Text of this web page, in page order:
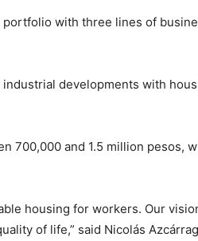
portfolio with three lines of
developments with
700,000 and 1.5 million pesos,
housing for workers. Our
of life,” said Nicolás